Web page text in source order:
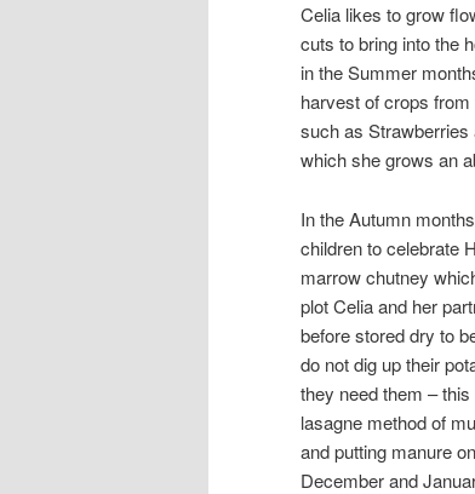
Celia likes to grow
cuts to bring into the
in the Summer
harvest of crops
such as
which she grows an
In the Autumn
children to celebrate
marrow chutney
plot Celia and her
before stored dry to
do not dig up their
they need them –
lasagne method of
and putting manure
December and